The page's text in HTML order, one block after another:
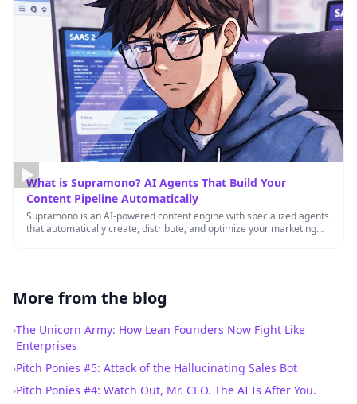
What is Supramono? AI Agents That Build Your
Content Pipeline Automatically
Supramono is an AI-powered content engine with specialized agents
that automatically create, distribute, and optimize your marketing
More from the blog
›The Unicorn Army: How Lean Founders Now Fight Like
Enterprises
›Pitch Ponies #5: Attack of the Hallucinating Sales Bot
›Pitch Ponies #4: Watch Out, Mr. CEO. The AI Is After You.